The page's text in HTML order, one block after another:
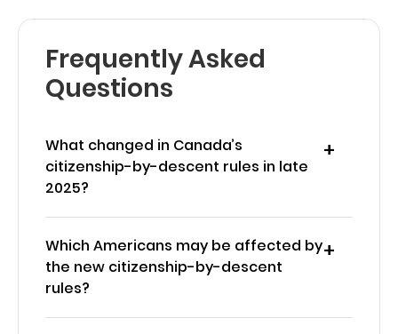
Frequently Asked
Questions
What changed in Canada’s
citizenship-by-descent rules in late
2025?
Which Americans may be affected by
the new citizenship-by-descent
rules?